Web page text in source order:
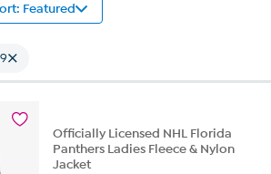
Featured
Officially Licensed NHL Florida
Panthers Ladies Fleece & Nylon
Jacket